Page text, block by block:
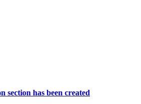
section has been created